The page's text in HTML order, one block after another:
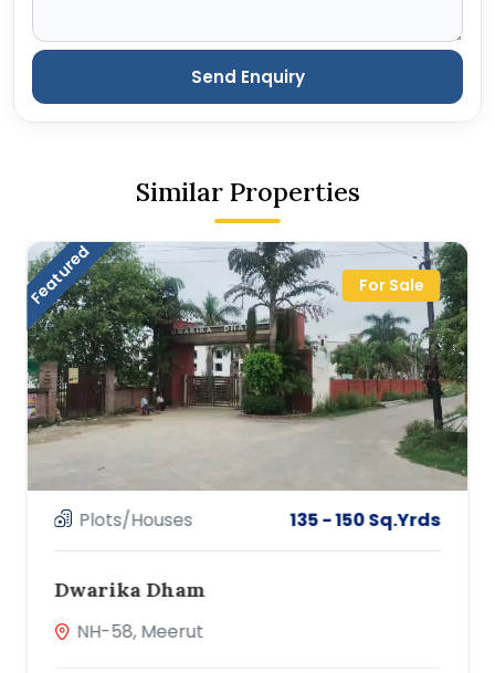
Send Enquiry
Similar Properties
For Sale
Featured
Plots/Houses 135 - 150 Sq.Yrds
Dwarika Dham
NH-58, Meerut